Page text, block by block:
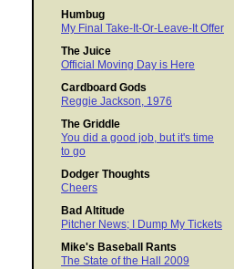
Humbug
My Final Take-It-Or-Leave-It Offer
The Juice
Official Moving Day is Here
Cardboard Gods
Reggie Jackson, 1976
The Griddle
You did a good job, but it's time
to go
Dodger Thoughts
Cheers
Bad Altitude
Pitcher News; I Dump My Tickets
Mike's Baseball Rants
The State of the Hall 2009